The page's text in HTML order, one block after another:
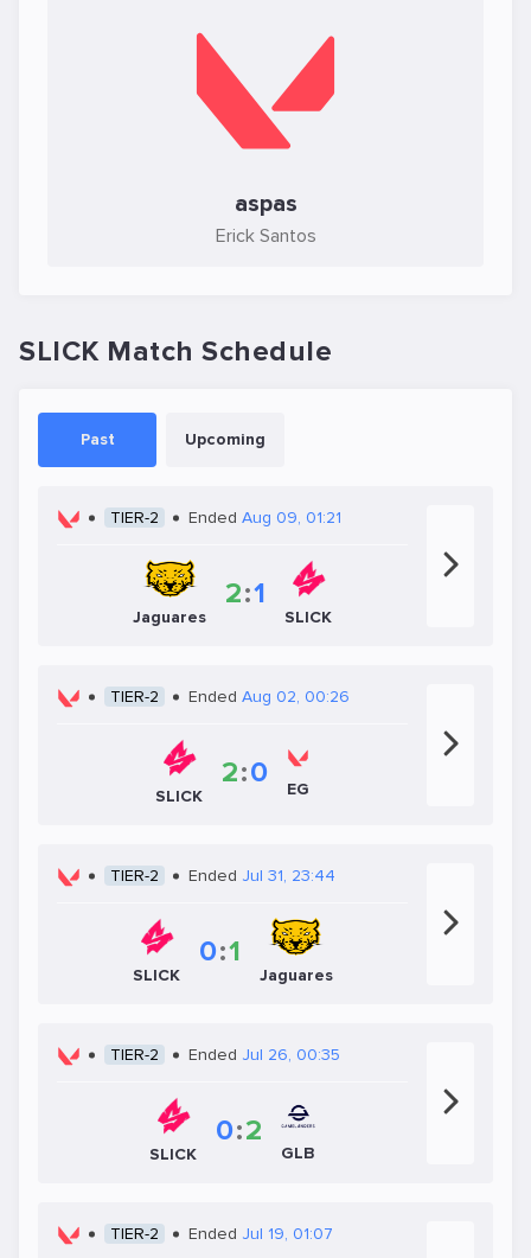
aspas
Erick Santos
SLICK Match Schedule
Past Upcoming
TIER-2 Ended Aug 09, 01:21
Jaguares
2:1
SLICK
TIER-2 Ended Aug 02, 00:26
SLICK
2:0 EG
TIER-2 Ended Jul 31, 23:44
SLICK
0:1
Jaguares
TIER-2 Ended Jul 26, 00:35
SLICK
0:2
GLB
TIER-2 Ended Jul 19, 01:07